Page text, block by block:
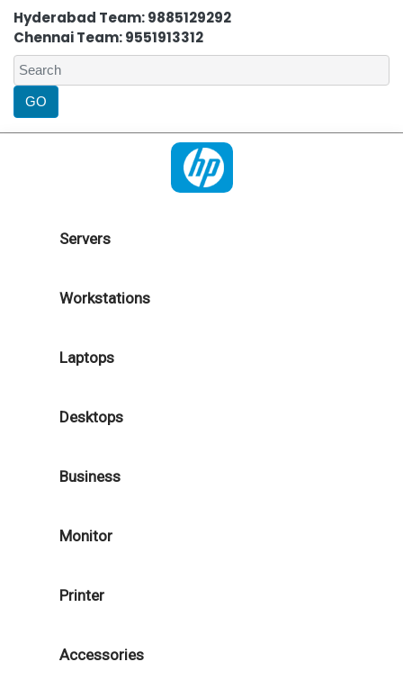
Hyderabad Team: 9885129292
Chennai Team: 9551913312
Servers
Workstations
Laptops
Desktops
Business
Monitor
Printer
Accessories